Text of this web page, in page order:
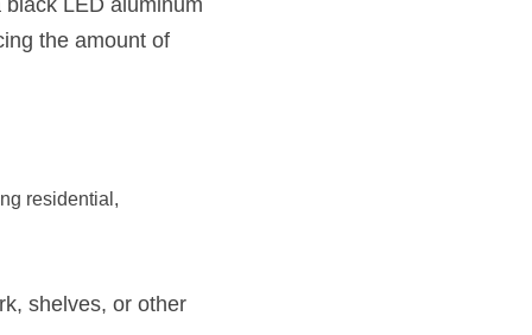
LED aluminum
the amount of
residential,
shelves, or other